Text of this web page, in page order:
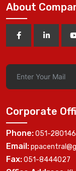
About
Corporate
Phone:051-
Email:
Fax:051-8444027